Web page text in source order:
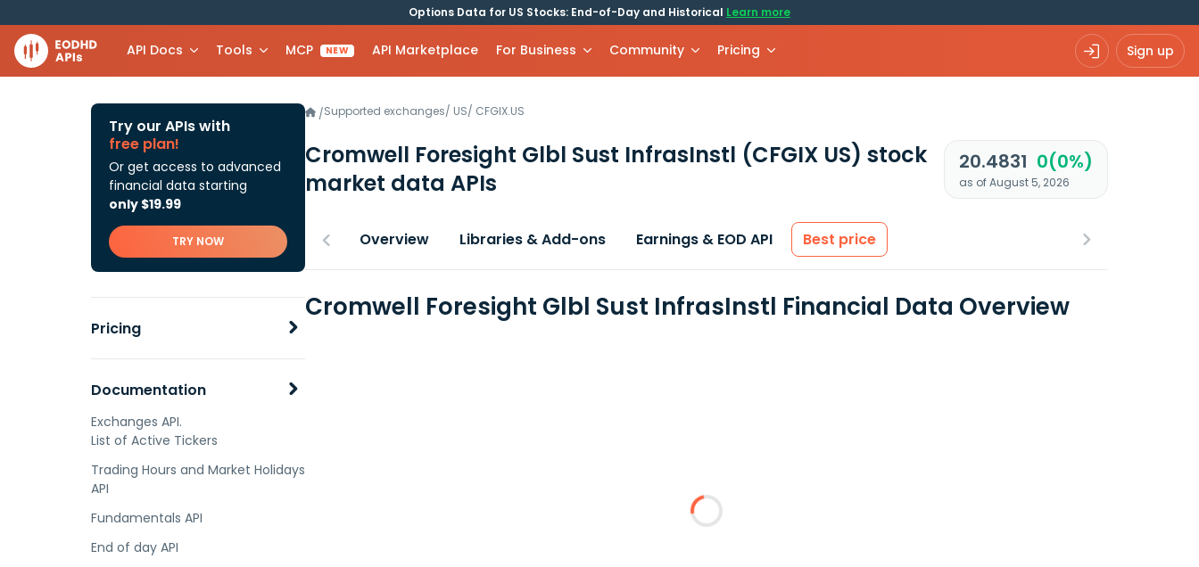
Options Data for US Stocks: End-of-Day and Historical Learn more
API Docs Tools MCP NEW API Marketplace For Business Community Pricing Sign up
Try our APIs with
free plan!
Or get access to advanced
financial data starting
only $19.99
TRY NOW
Pricing
Documentation
Exchanges API.
List of Active Tickers
Trading Hours and Market Holidays
API
Fundamentals API
End of day API
/Supported exchanges/ US/ CFGIX.US
Cromwell Foresight Glbl Sust InfrasInstl (CFGIX US) stock
market data APIs
20.4831 0(0%)
as of August 5, 2026
Overview Libraries & Add-ons Earnings & EOD API Best price
Cromwell Foresight Glbl Sust InfrasInstl Financial Data Overview